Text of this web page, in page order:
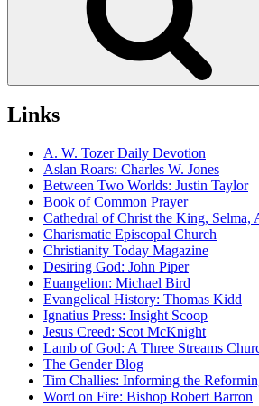
Links
A. W. Tozer Daily Devotion
Aslan Roars: Charles W. Jones
Between Two Worlds: Justin Taylor
Book of Common Prayer
Cathedral of Christ the King, Selma,
Charismatic Episcopal Church
Christianity Today Magazine
Desiring God: John Piper
Euangelion: Michael Bird
Evangelical History: Thomas Kidd
Ignatius Press: Insight Scoop
Jesus Creed: Scot McKnight
Lamb of God: A Three Streams
The Gender Blog
Tim Challies: Informing the
Word on Fire: Bishop Robert Barron